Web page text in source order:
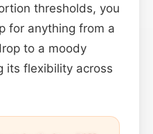
thresholds, you
for anything from a
to a moody
its flexibility across